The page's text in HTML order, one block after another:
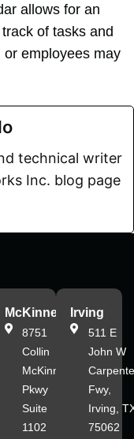
allows for an
of tasks and
employees may
technical writer
Inc. blog page
McKinney
8751
Collin
McKinney
Pkwy
Suite
1102
Irving
511 E
John W
Fwy,
Irving,
75062